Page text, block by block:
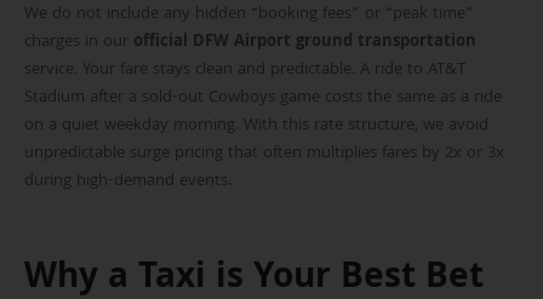
We do not include any hidden “booking fees” or “peak time”
charges in our official DFW Airport ground transportation
service. Your fare stays clean and predictable. A ride to AT&T
Stadium after a sold-out Cowboys game costs the same as a ride
on a quiet weekday morning. With this rate structure, we avoid
unpredictable surge pricing that often multiplies fares by 2x or 3x
during high-demand events.
Why a Taxi is Your Best Bet